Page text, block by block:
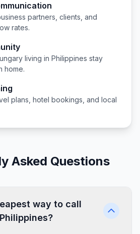
partners, clients, and
rates.
living in Philippines stay
home.
plans, hotel bookings, and local
Asked Questions
way to call